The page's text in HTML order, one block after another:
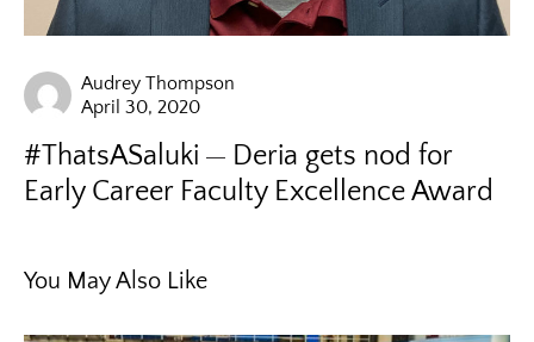
Audrey Thompson
April 30, 2020
#ThatsASaluki
Deria gets nod for
Early Career Faculty Excellence Award
You May Also Like